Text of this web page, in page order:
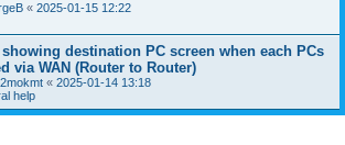
« 2025-01-15 12:22
destination PC screen when each PCs
via WAN (Router to Router)
« 2025-01-14 13:18
help